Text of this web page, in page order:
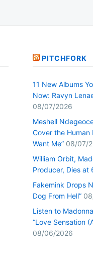
PITCHFORK
11 New Albums
Now: Ravyn
08/07/2026
Meshell
Cover the Human
Want Me” 08/07/
William Orbit,
Producer, Dies at
Fakemink Drops
Dog From Hell”
Listen to
“Love Sensation
08/06/2026